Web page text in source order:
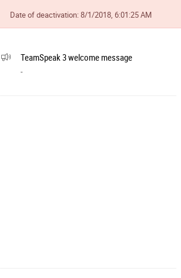
Date of deactivation:8/1/2018, 6:01:25 AM
TeamSpeak 3 welcome message
-